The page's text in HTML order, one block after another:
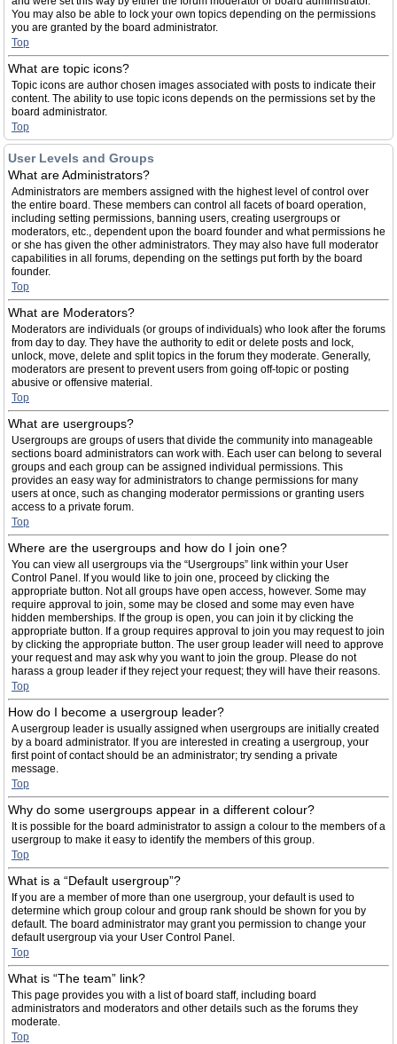
You may also be able to lock your own topics depending on the permissions
you are granted by the board administrator.
Top
What are topic icons?
Topic icons are author chosen images associated with posts to indicate their
content. The ability to use topic icons depends on the permissions set by the
board administrator.
Top
User Levels and Groups
What are Administrators?
Administrators are members assigned with the highest level of control over
the entire board. These members can control all facets of board operation,
including setting permissions, banning users, creating usergroups or
moderators, etc., dependent upon the board founder and what permissions he
or she has given the other administrators. They may also have full moderator
capabilities in all forums, depending on the settings put forth by the board
founder.
Top
What are Moderators?
Moderators are individuals (or groups of individuals) who look after the forums
from day to day. They have the authority to edit or delete posts and lock,
unlock, move, delete and split topics in the forum they moderate. Generally,
moderators are present to prevent users from going off-topic or posting
abusive or offensive material.
Top
What are usergroups?
Usergroups are groups of users that divide the community into manageable
sections board administrators can work with. Each user can belong to several
groups and each group can be assigned individual permissions. This
provides an easy way for administrators to change permissions for many
users at once, such as changing moderator permissions or granting users
access to a private forum.
Top
Where are the usergroups and how do I join one?
You can view all usergroups via the “Usergroups” link within your User
Control Panel. If you would like to join one, proceed by clicking the
appropriate button. Not all groups have open access, however. Some may
require approval to join, some may be closed and some may even have
hidden memberships. If the group is open, you can join it by clicking the
appropriate button. If a group requires approval to join you may request to join
by clicking the appropriate button. The user group leader will need to approve
your request and may ask why you want to join the group. Please do not
harass a group leader if they reject your request; they will have their reasons.
Top
How do I become a usergroup leader?
A usergroup leader is usually assigned when usergroups are initially created
by a board administrator. If you are interested in creating a usergroup, your
first point of contact should be an administrator; try sending a private
message.
Top
Why do some usergroups appear in a different colour?
It is possible for the board administrator to assign a colour to the members of a
usergroup to make it easy to identify the members of this group.
Top
What is a “Default usergroup”?
If you are a member of more than one usergroup, your default is used to
determine which group colour and group rank should be shown for you by
default. The board administrator may grant you permission to change your
default usergroup via your User Control Panel.
Top
What is “The team” link?
This page provides you with a list of board staff, including board
administrators and moderators and other details such as the forums they
moderate.
Top